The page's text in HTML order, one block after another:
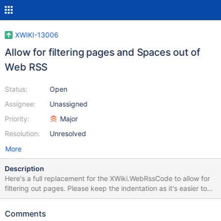
XWIKI-13006
Allow for filtering pages and Spaces out of
Web RSS
Status:
Assignee:
Priority:
Resolution:
Open
Unassigned
Major
Unresolved
More
Description
Here's a full replacement for the XWiki.WebRssCode to allow for
filtering out pages. Please keep the indentation as it's easier to
read than the non-indented code that was there.... It's probably
so that other things like the navigation panel can all be changed
Comments